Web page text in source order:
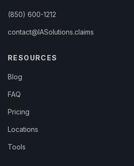
(850) 600-1212
contact@IASolutions.claims
RESOURCES
Blog
FAQ
Pricing
Locations
Tools